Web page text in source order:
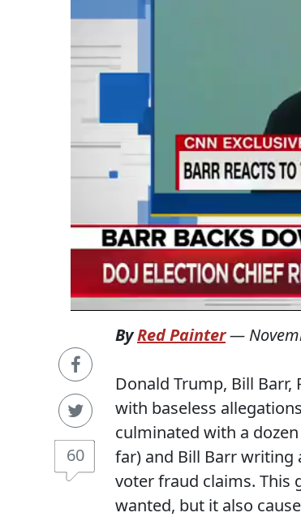
60
ByRed Painter—
Donald Trump, Bill Barr,
with baseless
culminated with a
far) and Bill Barr writing
voter fraud claims. This
wanted, but it also